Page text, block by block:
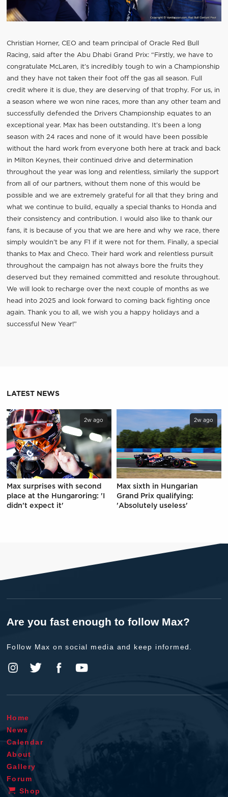
Christian Horner, CEO and team principal of Oracle Red Bull
Racing, said after the Abu Dhabi Grand Prix: “Firstly, we have to
congratulate McLaren, it’s incredibly tough to win a Championship
and they have not taken their foot off the gas all season. Full
credit where it is due, they are deserving of that trophy. For us, in
a season where we won nine races, more than any other team and
successfully defended the Drivers Championship equates to an
exceptional year. Max has been outstanding. It’s been a long
season with 24 races and none of it would have been possible
without the hard work from everyone both here at track and back
in Milton Keynes, their continued drive and determination
throughout the year was long and relentless, similarly the support
from all of our partners, without them none of this would be
possible and we are extremely grateful for all that they bring and
what we continue to build, equally a special thanks to Honda and
their consistency and contribution. I would also like to thank our
fans, it is because of you that we are here and why we race, there
simply wouldn’t be any F1 if it were not for them. Finally, a special
thanks to Max and Checo. Their hard work and relentless pursuit
throughout the campaign has not always bore the fruits they
deserved but they remained committed and resolute throughout.
We will look to recharge over the next couple of months as we
head into 2025 and look forward to coming back fighting once
again. Thank you to all, we wish you a happy holidays and a
successful New Year!”
LATEST NEWS
2w ago
Max surprises with second
place at the Hungaroring: 'I
didn't expect it'
2w ago
Max sixth in Hungarian
Grand Prix qualifying:
'Absolutely useless'
Are you fast enough to follow Max?
Follow Max on social media and keep informed.
Home
News
Calendar
About
Gallery
Forum
Shop